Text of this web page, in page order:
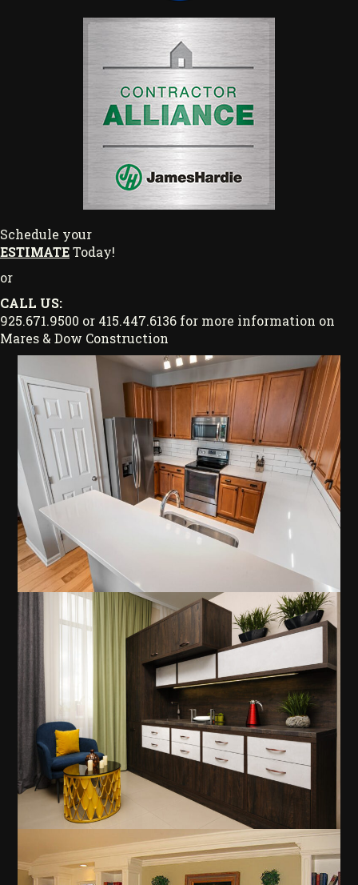
Schedule your
ESTIMATEToday!
or
CALL US:
925.671.9500 or 415.447.6136 for more information on
Mares & Dow Construction